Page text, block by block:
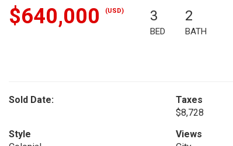
$640,000 (USD) 3
BED
2
BATH
Sold Date:
Taxes
$8,728
Style
Views